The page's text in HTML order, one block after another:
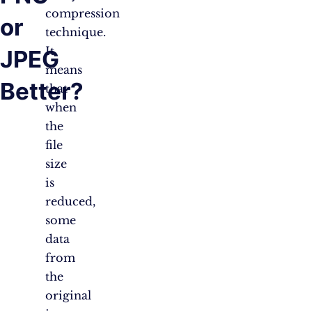
or
JPEG
Better?
compression
technique.
It
means
that
when
the
file
size
is
reduced,
some
data
from
the
original